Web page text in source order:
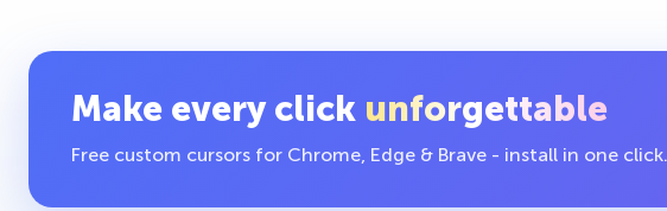
Make every click unforgettable
Free custom cursors for Chrome, Edge & Brave - install in one click.